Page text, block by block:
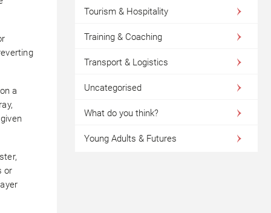
a
or
Tourism & Hospitality
Training & Coaching
Transport & Logistics
Uncategorised
What do you think?
Young Adults & Futures